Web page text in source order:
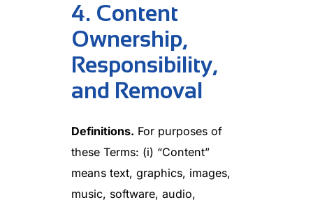
4. Content
Ownership,
Responsibility,
and Removal
Definitions. For purposes of
these Terms: (i) “Content”
means text, graphics, images,
music, software, audio,